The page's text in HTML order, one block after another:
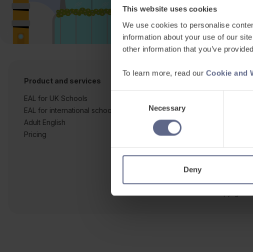
This website uses cookies
We use cookies to personalise
information about your use of our
other information that you’ve
To learn more, read our Cookie and
Selection
Necessary
Deny
Product and services
EAL for UK Schools
EAL for international schools
Adult English
Pricing
EAL strategy tools
Insight Reports
Articles